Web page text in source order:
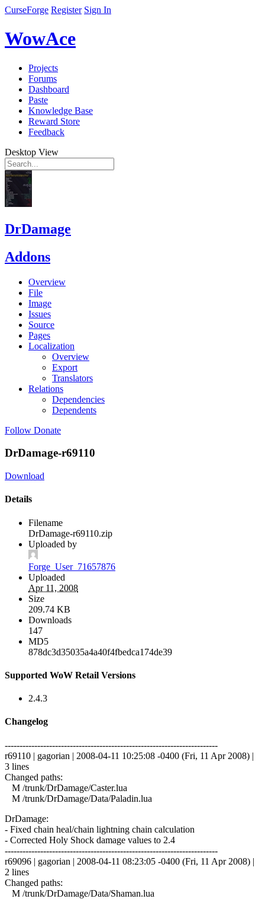
CurseForge Register Sign In
WowAce
Projects
Forums
Dashboard
Paste
Knowledge Base
Reward Store
Feedback
Desktop View
DrDamage
Addons
Overview
File
Image
Issues
Source
Pages
Localization
Overview
Export
Translators
Relations
Dependencies
Dependents
Follow Donate
DrDamage-r69110
Download
Details
Filename
DrDamage-r69110.zip
Uploaded by
Forge_User_71657876
Uploaded
Apr 11, 2008
Size
209.74 KB
Downloads
147
MD5
878dc3d35035a4a40f4fbedca174de39
Supported WoW Retail Versions
2.4.3
Changelog
------------------------------------------------------------------------
r69110 | gagorian | 2008-04-11 10:25:08 -0400 (Fri, 11 Apr 2008) |
3 lines
Changed paths:
M /trunk/DrDamage/Caster.lua
M /trunk/DrDamage/Data/Paladin.lua
DrDamage:
- Fixed chain heal/chain lightning chain calculation
- Corrected Holy Shock damage values to 2.4
------------------------------------------------------------------------
r69096 | gagorian | 2008-04-11 08:23:05 -0400 (Fri, 11 Apr 2008) |
2 lines
Changed paths:
M /trunk/DrDamage/Data/Shaman.lua